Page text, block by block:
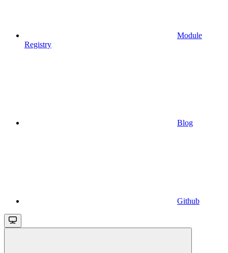
Module
Registry
Blog
Github